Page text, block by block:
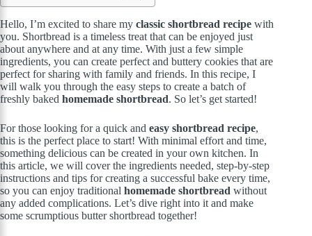
Hello, I’m excited to share my classic shortbread recipe with
you. Shortbread is a timeless treat that can be enjoyed just
about anywhere and at any time. With just a few simple
ingredients, you can create perfect and buttery cookies that are
perfect for sharing with family and friends. In this recipe, I
will walk you through the easy steps to create a batch of
freshly baked homemade shortbread. So let’s get started!
For those looking for a quick and easy shortbread recipe,
this is the perfect place to start! With minimal effort and time,
something delicious can be created in your own kitchen. In
this article, we will cover the ingredients needed, step-by-step
instructions and tips for creating a successful bake every time,
so you can enjoy traditional homemade shortbread without
any added complications. Let’s dive right into it and make
some scrumptious butter shortbread together!